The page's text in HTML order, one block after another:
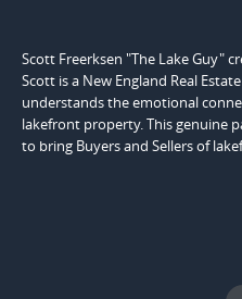
Scott Freerksen "The Lake Guy"
Scott is a New England Real
understands the emotional
lakefront property. This genuine
to bring Buyers and Sellers of